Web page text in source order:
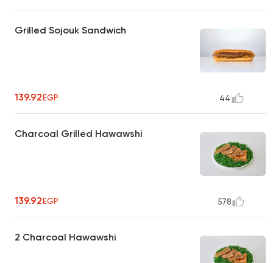
Grilled Sojouk Sandwich
139.92EGP 44
Charcoal Grilled Hawawshi
139.92EGP 578
2 Charcoal Hawawshi